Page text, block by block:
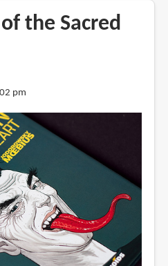
the Sacred
pm